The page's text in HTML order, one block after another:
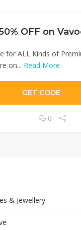
for ALL Kinds of
on... Read More
GET CODE
0
& Jewellery